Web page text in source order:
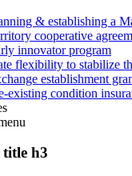
& establishing a
cooperative
innovator program
flexibility to stabilize
establishment
existing condition
title h3